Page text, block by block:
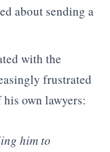
about sending a
with the
frustrated
own lawyers:
him to